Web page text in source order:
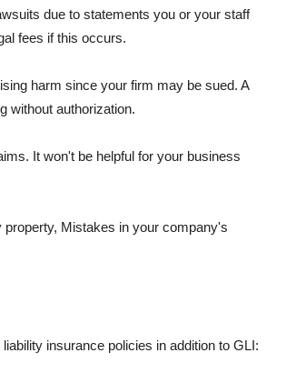
due to statements you or your staff
fees if this occurs.
harm since your firm may be sued. A
without authorization.
It won't be helpful for your business
Mistakes in your company's
insurance policies in addition to GLI: